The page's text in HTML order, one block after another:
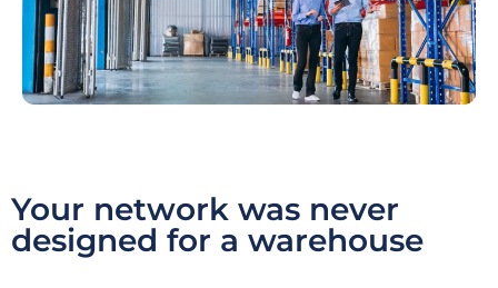
Your network was never
designed for a warehouse